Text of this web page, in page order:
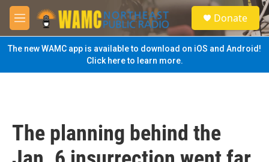
Skip to main content
M
e
n
u
S
e
a
Donate
The new WAMC app is available to download on iOS and Android!
Click here to learn more.
The planning behind the